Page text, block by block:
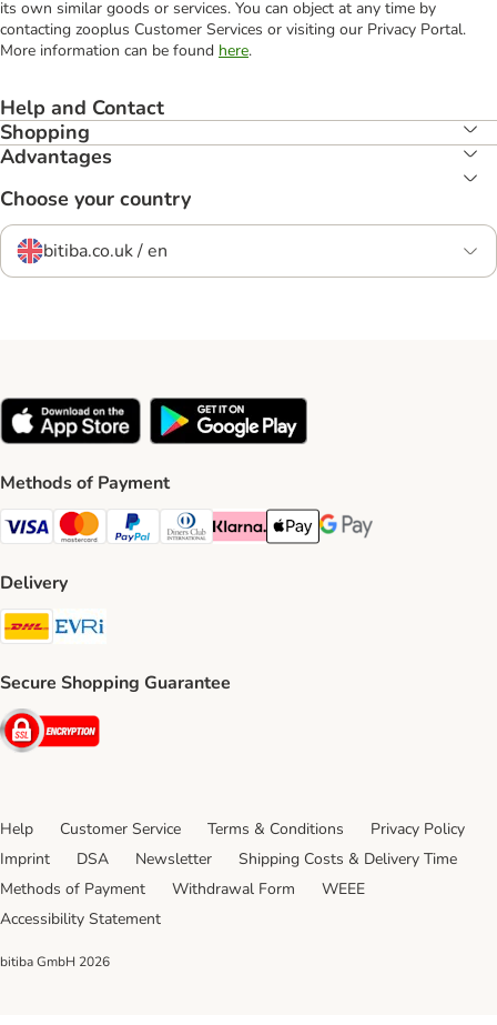
its own similar goods or services. You can object at any time by
contacting zooplus Customer Services or visiting our Privacy Portal.
More information can be found here.
Help and Contact
Shopping
Advantages
Choose your country
bitiba.co.uk / en
Methods of Payment
Visa Payment Method
Mastercard Payment Method
PayPal Payment Method
Diners Club Payment Method
Klarna Payment Method
Apple Pay Payment Method
Google Pay Payment
Delivery
DHL Shipping Method
Secure Shopping Guarantee
Security
Help Customer Service Terms & Conditions
Privacy Policy
Imprint
DSA Newsletter
Shipping Costs & Delivery Time
Methods of Payment
Withdrawal Form
WEEE
Accessibility Statement
bitiba GmbH 2026